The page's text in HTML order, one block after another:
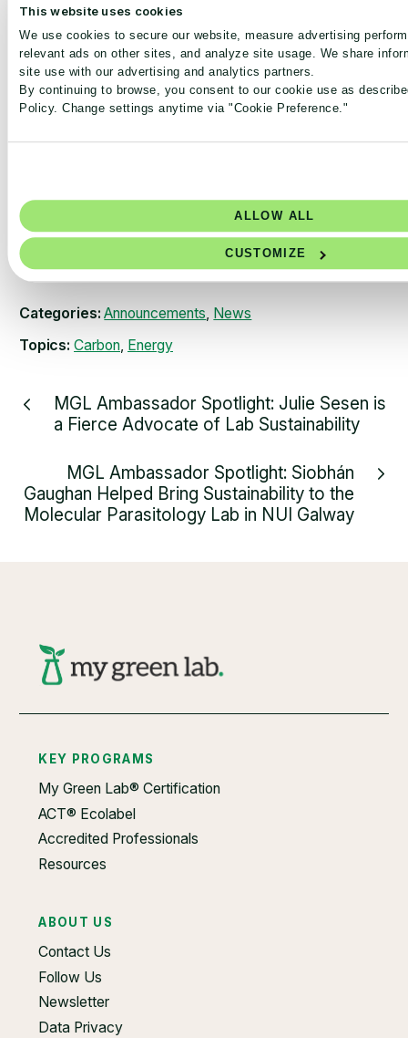
This website uses cookies
We use cookies to secure our website, measure advertising
relevant ads on other sites, and analyze site usage. We share
site use with our advertising and analytics partners.
By continuing to browse, you consent to our cookie use as
Policy. Change settings anytime via "Cookie Preference."
ALLOW ALL
CUSTOMIZE
commitments into action. The
Outcomestates “95% of labs across major pharma and
med-tech companies are My Green Lab certified to the
green level by 2030”. Achieving that Breakthrough
outcome, along with other decarbonization strategies, will
Access COP25 event recording
Categories: Announcements, News
Topics: Carbon, Energy
MGL Ambassador Spotlight: Julie Sesen is
a Fierce Advocate of Lab Sustainability
MGL Ambassador Spotlight: Siobhán
Gaughan Helped Bring Sustainability to the
Molecular Parasitology Lab in NUI Galway
KEY PROGRAMS
My Green Lab® Certification
ACT® Ecolabel
Accredited Professionals
Resources
ABOUT US
Contact Us
Follow Us
Newsletter
Data Privacy